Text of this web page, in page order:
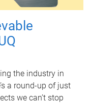
the industry in
a round-up of just
we can’t stop